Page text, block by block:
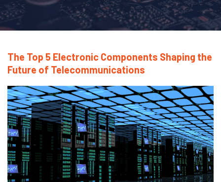
The Top 5 Electronic Components Shaping the
Future of Telecommunications